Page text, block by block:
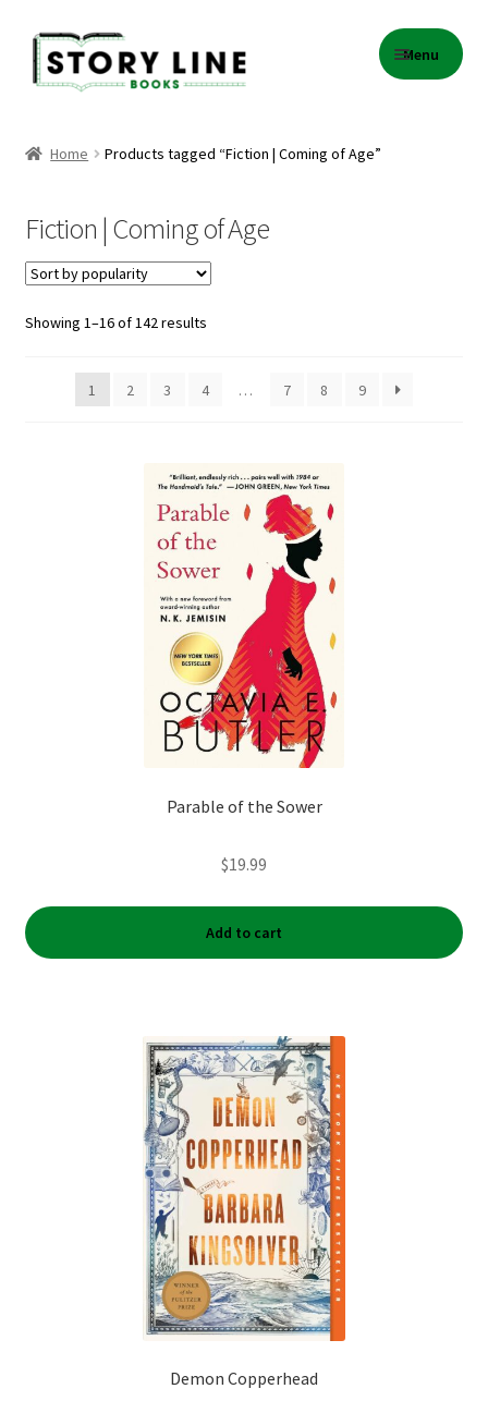
Skip
to
navigation
Skip
to
content
Menu
Cart
Events
Refund and Returns Policy
Shop
Tickets Checkout
Home Products tagged “Fiction | Coming of Age”
Fiction | Coming of Age
Showing 1–16 of 142 resultsSorted
1
2 3 4 … 7 8 9
Parable of the Sower
$19.99
Add to cart
Demon Copperhead